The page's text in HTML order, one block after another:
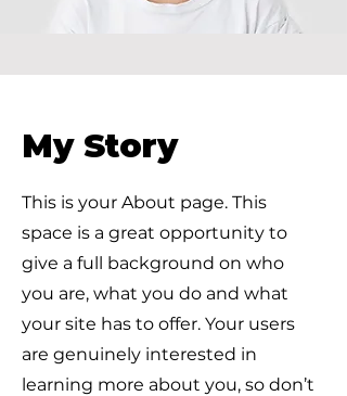
My Story
This is your About page. This
space is a great opportunity to
give a full background on who
you are, what you do and what
your site has to offer. Your users
are genuinely interested in
learning more about you, so don’t